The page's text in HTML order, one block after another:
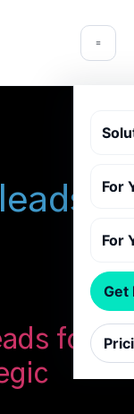
For
For
Get
for